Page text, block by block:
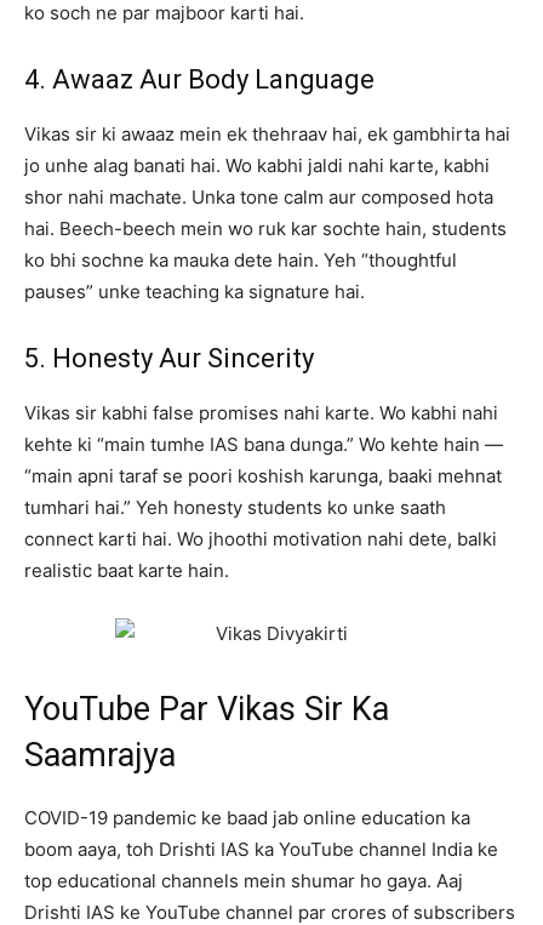
ko soch ne par majboor karti hai.
4. Awaaz Aur Body Language
Vikas sir ki awaaz mein ek thehraav hai, ek gambhirta hai
jo unhe alag banati hai. Wo kabhi jaldi nahi karte, kabhi
shor nahi machate. Unka tone calm aur composed hota
hai. Beech-beech mein wo ruk kar sochte hain, students
ko bhi sochne ka mauka dete hain. Yeh “thoughtful
pauses” unke teaching ka signature hai.
5. Honesty Aur Sincerity
Vikas sir kabhi false promises nahi karte. Wo kabhi nahi
kehte ki “main tumhe IAS bana dunga.” Wo kehte hain —
“main apni taraf se poori koshish karunga, baaki mehnat
tumhari hai.” Yeh honesty students ko unke saath
connect karti hai. Wo jhoothi motivation nahi dete, balki
realistic baat karte hain.
YouTube Par Vikas Sir Ka
Saamrajya
COVID-19 pandemic ke baad jab online education ka
boom aaya, toh Drishti IAS ka YouTube channel India ke
top educational channels mein shumar ho gaya. Aaj
Drishti IAS ke YouTube channel par crores of subscribers